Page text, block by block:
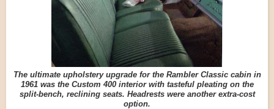
The ultimate upholstery upgrade for the Rambler Classic cabin in
1961 was the Custom 400 interior with tasteful pleating on the
split-bench, reclining seats. Headrests were another extra-cost
option.